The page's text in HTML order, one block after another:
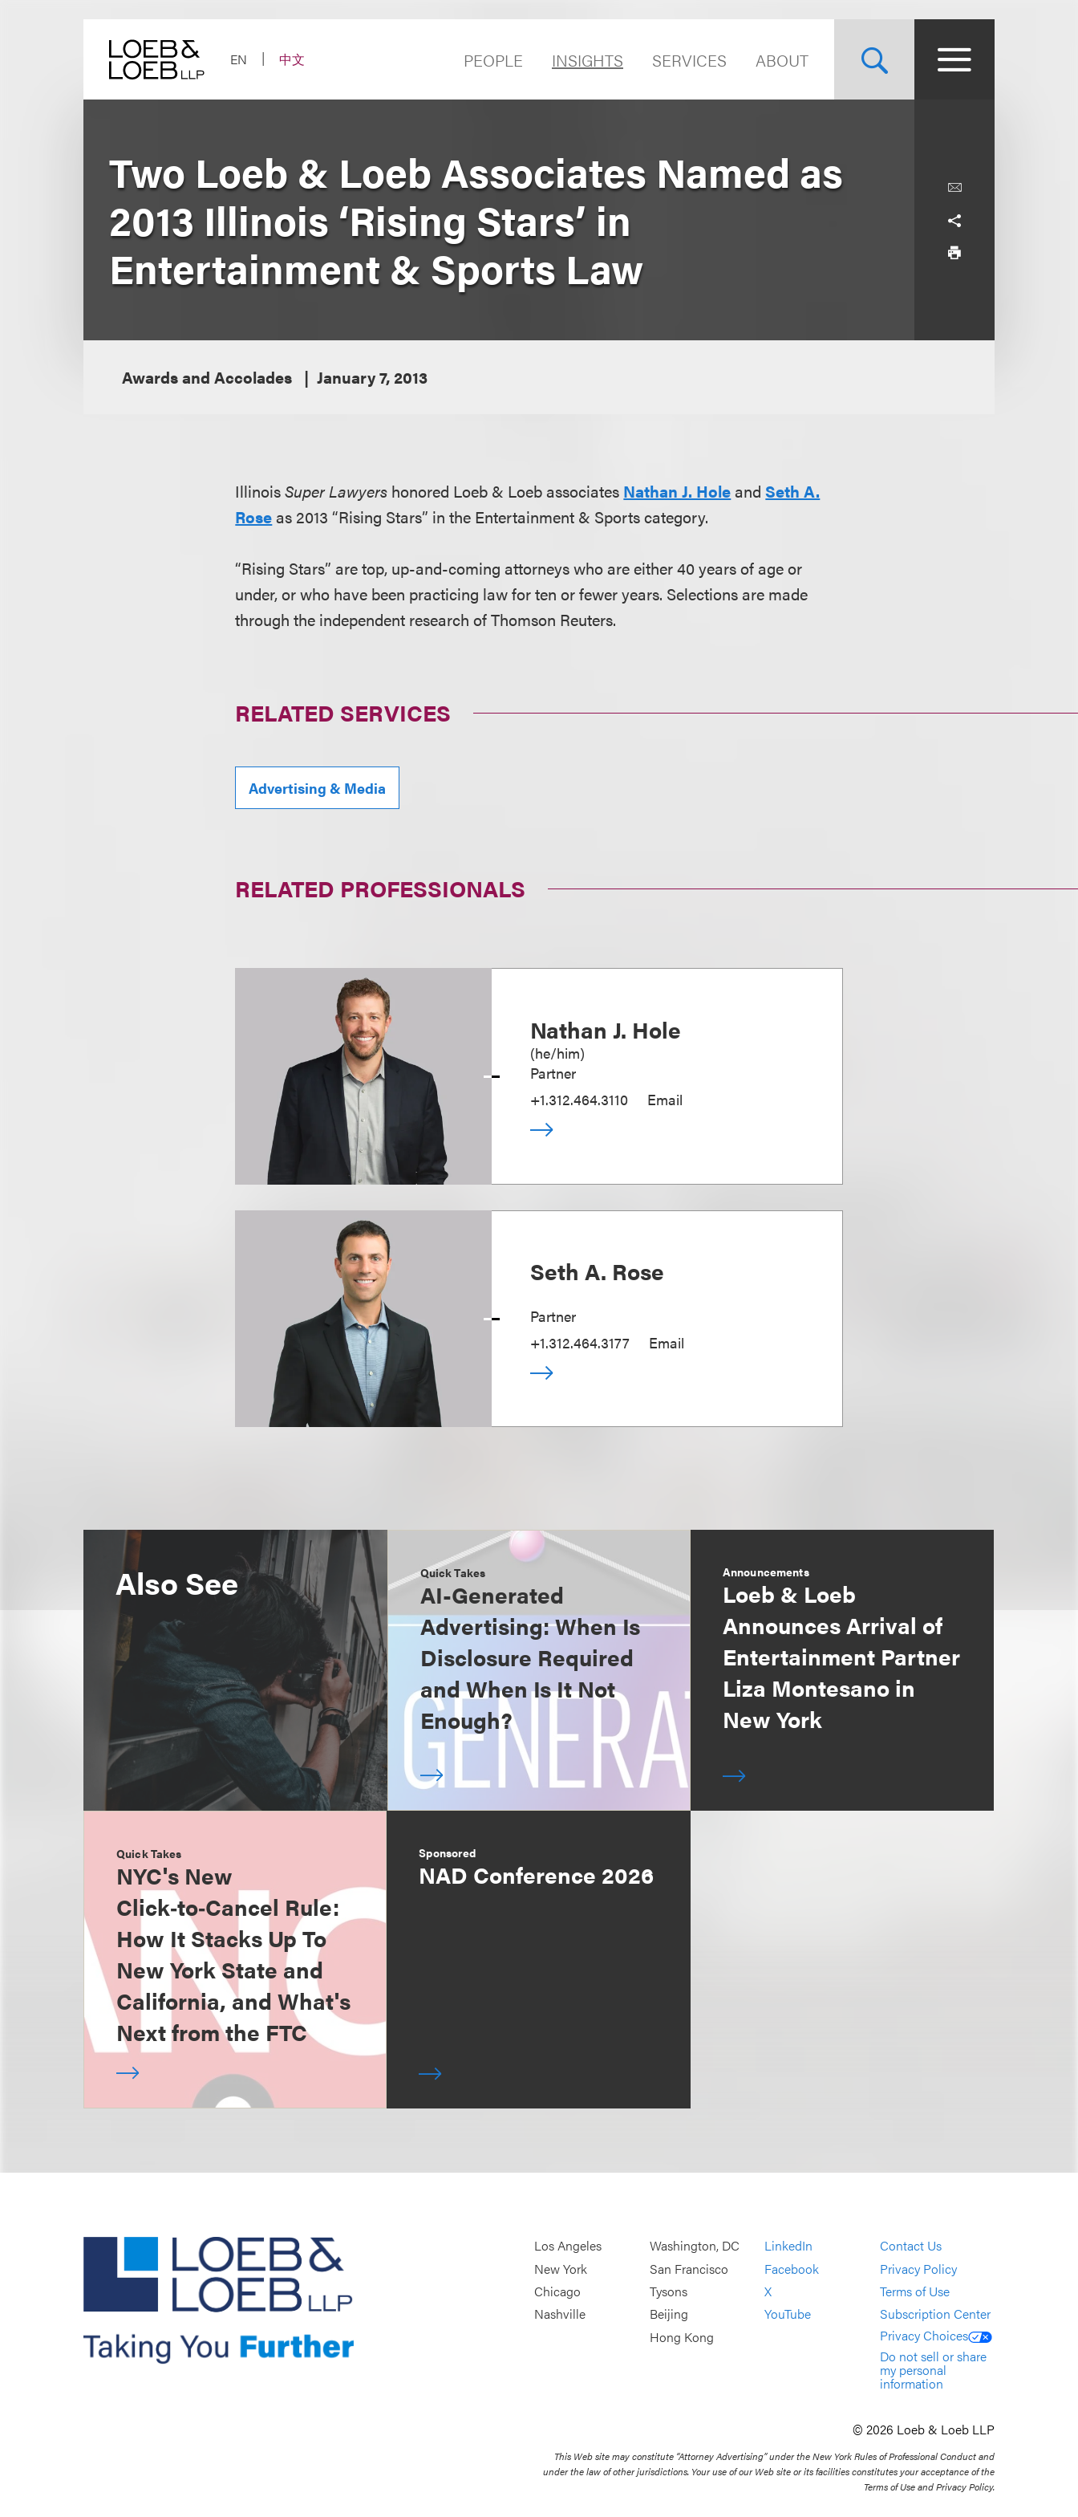
EN
中文 PEOPLE INSIGHTS SERVICES ABOUT
Two Loeb & Loeb Associates Named as
2013 Illinois ‘Rising Stars’ in
Entertainment & Sports Law
Awards and Accolades January 7, 2013
IllinoisSuper Lawyers honored Loeb & Loeb associates Nathan J. HoleandSeth A.
Roseas 2013 “Rising Stars” in the Entertainment & Sports category.
“Rising Stars” are top, up-and-coming attorneys who are either 40 years of age or
under, or who have been practicing law for ten or fewer years. Selections are made
through the independent research of Thomson Reuters.
RELATED SERVICES
Advertising & Media
RELATED PROFESSIONALS
Nathan J. Hole
(he/him)
Partner
+1.312.464.3110
Email
Seth A. Rose
Partner
+1.312.464.3177
Email
Also See Quick Takes
AI-Generated
Advertising: When Is
Disclosure Required
and When Is It Not
Enough?
Announcements
Loeb & Loeb
Announces Arrival of
Entertainment Partner
Liza Montesano in
New York
Quick Takes
NYC's New
Click‑to‑Cancel Rule:
How It Stacks Up To
New York State and
California, and What's
Next from the FTC
Sponsored
NAD Conference 2026
Los Angeles
New York
Chicago
Nashville
Washington, DC
San Francisco
Tysons
Beijing
Hong Kong
LinkedIn
Facebook
X
YouTube
Contact Us
Privacy Policy
Terms of Use
Subscription Center
Privacy Choices
Do not sell or share
my personal
information
© 2026 Loeb & Loeb LLP
This Web site may constitute “Attorney Advertising” under the New York Rules of Professional Conduct and
under the law of other jurisdictions. Your use of our Web site or its facilities constitutes your acceptance of the
Terms of Use and Privacy Policy.